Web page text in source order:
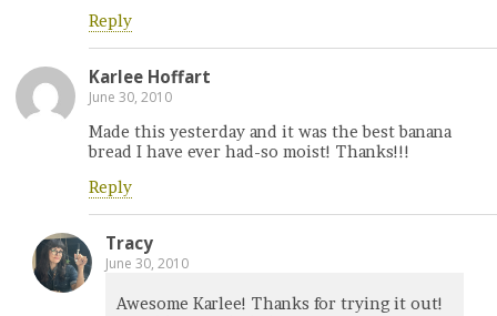
Reply
Karlee Hoffart
June 30, 2010
Made this yesterday and it was the best banana
bread I have ever had-so moist! Thanks!!!
Reply
Tracy
June 30, 2010
Awesome Karlee! Thanks for trying it out!